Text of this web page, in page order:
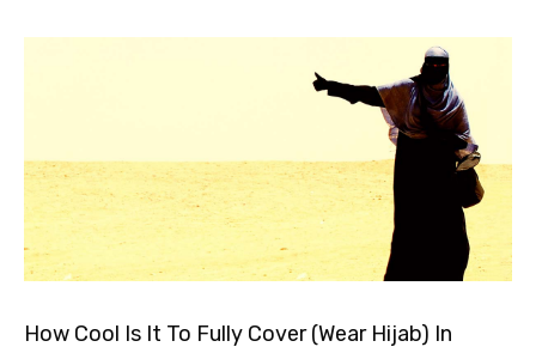
How Cool Is It To Fully Cover (Wear Hijab) In